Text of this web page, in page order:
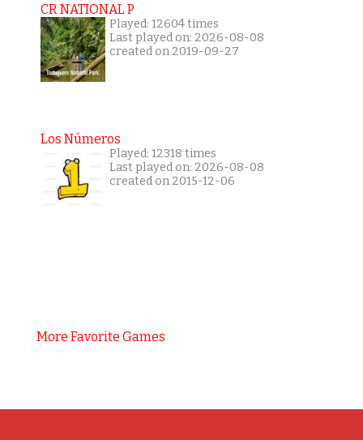
CR NATIONAL P
Played: 12604 times
Last played on: 2026-08-08
created on 2019-09-27
Los Números
Played: 12318 times
Last played on: 2026-08-08
created on 2015-12-06
More Favorite Games